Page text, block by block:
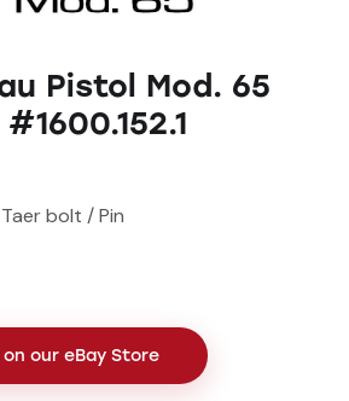
Pistol Mod. 65
bolt / Pin
our eBay Store